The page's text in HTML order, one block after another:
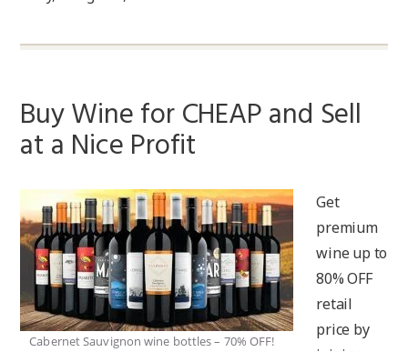
Buy Wine for CHEAP and Sell
at a Nice Profit
Cabernet Sauvignon wine bottles – 70% OFF!
Get
premium
wine up to
80% OFF
retail
price by